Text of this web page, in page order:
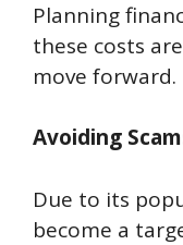
Planning
these costs
move forward.
Avoiding
Due to its
become a